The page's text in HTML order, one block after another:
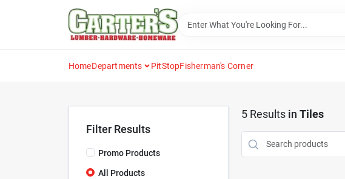
HomeDepartments PitStopFisherman's Corner
Filter Results
Promo Products
All Products
5Results in Tiles